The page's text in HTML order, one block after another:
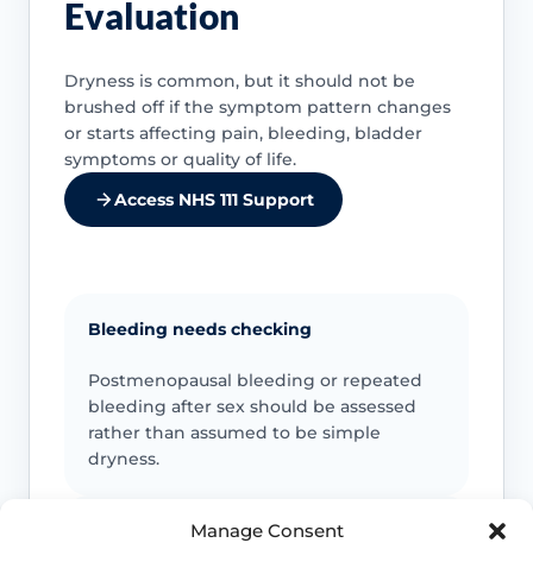
Manage Consent
Evaluation
Dryness is common, but it should not be
brushed off if the symptom pattern changes
or starts affecting pain, bleeding, bladder
symptoms or quality of life.
Access NHS 111 Support
Bleeding needs checking
Postmenopausal bleeding or repeated
bleeding after sex should be assessed
rather than assumed to be simple
dryness.
Pain is not always only dryness